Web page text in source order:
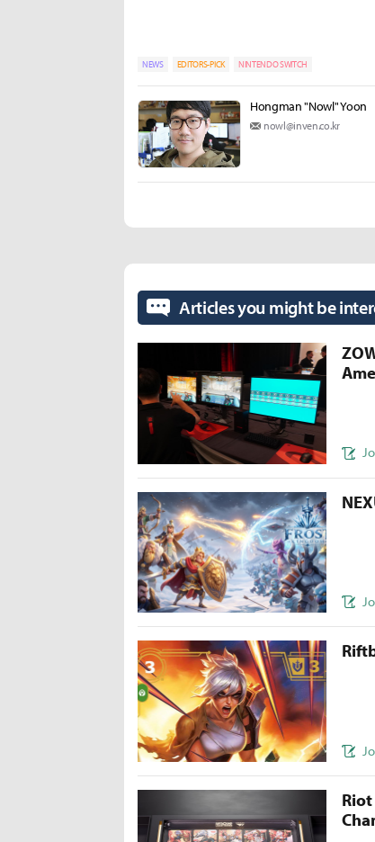
NEWS EDITORS-PICK NINTENDO SWITCH
Hongman "Nowl" Yoon
nowl@inven.co.kr
Articles you might be